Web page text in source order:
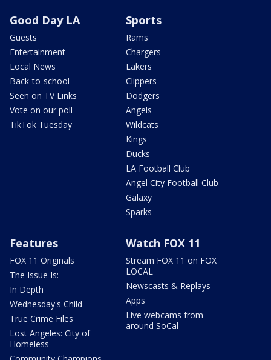
Good Day LA
Guests
Entertainment
Local News
Back-to-school
Seen on TV Links
Vote on our poll
TikTok Tuesday
Sports
Rams
Chargers
Lakers
Clippers
Dodgers
Angels
Wildcats
Kings
Ducks
LA Football Club
Angel City Football Club
Galaxy
Sparks
Features
FOX 11 Originals
The Issue Is:
In Depth
Wednesday's Child
True Crime Files
Lost Angeles: City of
Homeless
Watch FOX 11
Stream FOX 11 on FOX
LOCAL
Newscasts & Replays
Apps
Live webcams from
around SoCal